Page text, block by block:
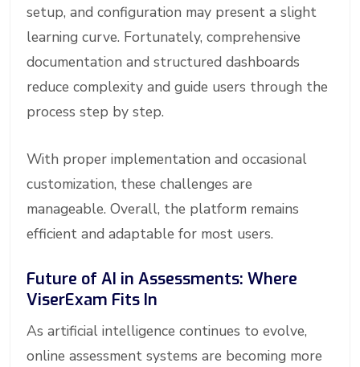
setup, and configuration may present a slight
learning curve. Fortunately, comprehensive
documentation and structured dashboards
reduce complexity and guide users through the
process step by step.
With proper implementation and occasional
customization, these challenges are
manageable. Overall, the platform remains
efficient and adaptable for most users.
Future of AI in Assessments: Where
ViserExam Fits In
As artificial intelligence continues to evolve,
online assessment systems are becoming more